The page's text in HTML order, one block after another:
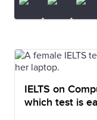
IELTS on
which test is